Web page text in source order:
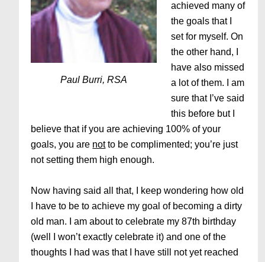
Paul Burri, RSA
achieved many of
the goals that I
set for myself. On
the other hand, I
have also missed
a lot of them. I am
sure that I’ve said
this before but I
believe that if you are achieving 100% of your
goals, you are notto be complimented; you’re just
not setting them high enough.
Now having said all that, I keep wondering how old
I have to be to achieve my goal of becoming a dirty
old man. I am about to celebrate my 87th birthday
(well I won’t exactly celebrate it) and one of the
thoughts I had was that I have still not yet reached